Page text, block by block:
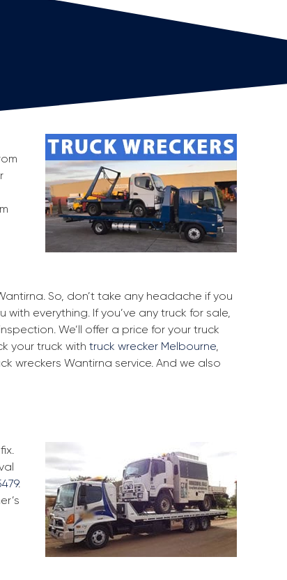
So, don’t take any headache if you
everything. If you’ve any truck for sale,
We’ll offer a price for your truck
your truck with truck wrecker Melbourne,
wreckers Wantirna service. And we also
.